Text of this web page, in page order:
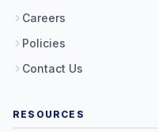
Careers
Policies
Contact Us
RESOURCES